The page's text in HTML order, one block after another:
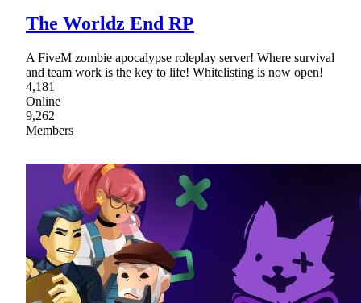
The Worldz End RP
A FiveM zombie apocalypse roleplay server! Where survival
and team work is the key to life! Whitelisting is now open!
4,181
Online
9,262
Members